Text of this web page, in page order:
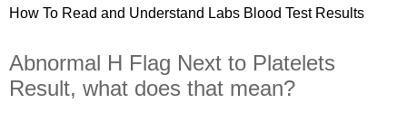
How To Read and Understand Labs Blood Test Results
Abnormal H Flag Next to Platelets
Result, what does that mean?